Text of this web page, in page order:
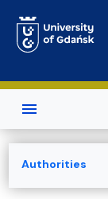
Authorities